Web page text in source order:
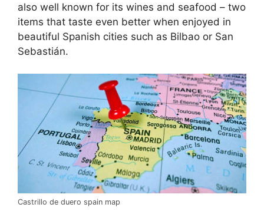
also well known for its wines and seafood – two
items that taste even better when enjoyed in
beautiful Spanish cities such as Bilbao or San
Sebastián.
Castrillo de duero spain map